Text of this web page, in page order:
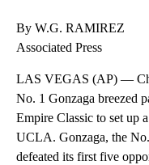
By W.G. RAMIREZ
Associated Press
LAS VEGAS (AP) —
No. 1 Gonzaga breezed
Empire Classic to set up
UCLA. Gonzaga, the
defeated its first five